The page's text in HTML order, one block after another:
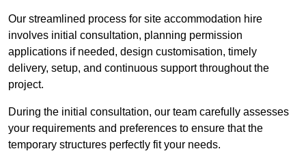
Our streamlined process for site accommodation hire
involves initial consultation, planning permission
applications if needed, design customisation, timely
delivery, setup, and continuous support throughout the
project.
During the initial consultation, our team carefully assesses
your requirements and preferences to ensure that the
temporary structures perfectly fit your needs.